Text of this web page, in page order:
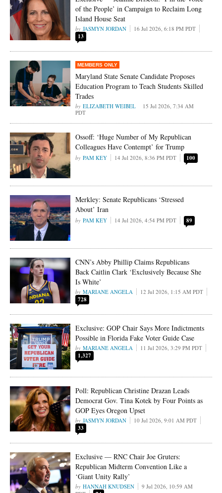
of the People’ in Campaign to Reclaim Long
Island House Seat
JASMYN JORDAN 16 Jul 2026, 6:18 PM PDT
13
Maryland State Senate Candidate Proposes
Education Program to Teach Students Skilled
Trades
ELIZABETH WEIBEL
15 Jul 2026, 7:34 AM
PDT
Ossoff: ‘Huge Number of My Republican
Colleagues Have Contempt’ for Trump
PAM KEY 14 Jul 2026, 8:36 PM PDT 100
Merkley: Senate Republicans ‘Stressed
About’ Iran
PAM KEY 14 Jul 2026, 4:54 PM PDT 89
CNN’s Abby Phillip Claims Republicans
Back Caitlin Clark ‘Exclusively Because She
Is White’
MARIANE ANGELA 12 Jul 2026, 1:15 AM PDT
728
Exclusive: GOP Chair Says More Indictments
Possible in Florida Fake Voter Guide Case
MARIANE ANGELA 11 Jul 2026, 3:29 PM PDT
1,327
Poll: Republican Christine Drazan Leads
Democrat Gov. Tina Kotek by Four Points as
GOP Eyes Oregon Upset
JASMYN JORDAN 10 Jul 2026, 9:01 AM PDT
33
Exclusive — RNC Chair Joe Gruters:
Republican Midterm Convention Like a
‘Giant Unity Rally’
HANNAH KNUDSEN
9 Jul 2026, 10:59 AM